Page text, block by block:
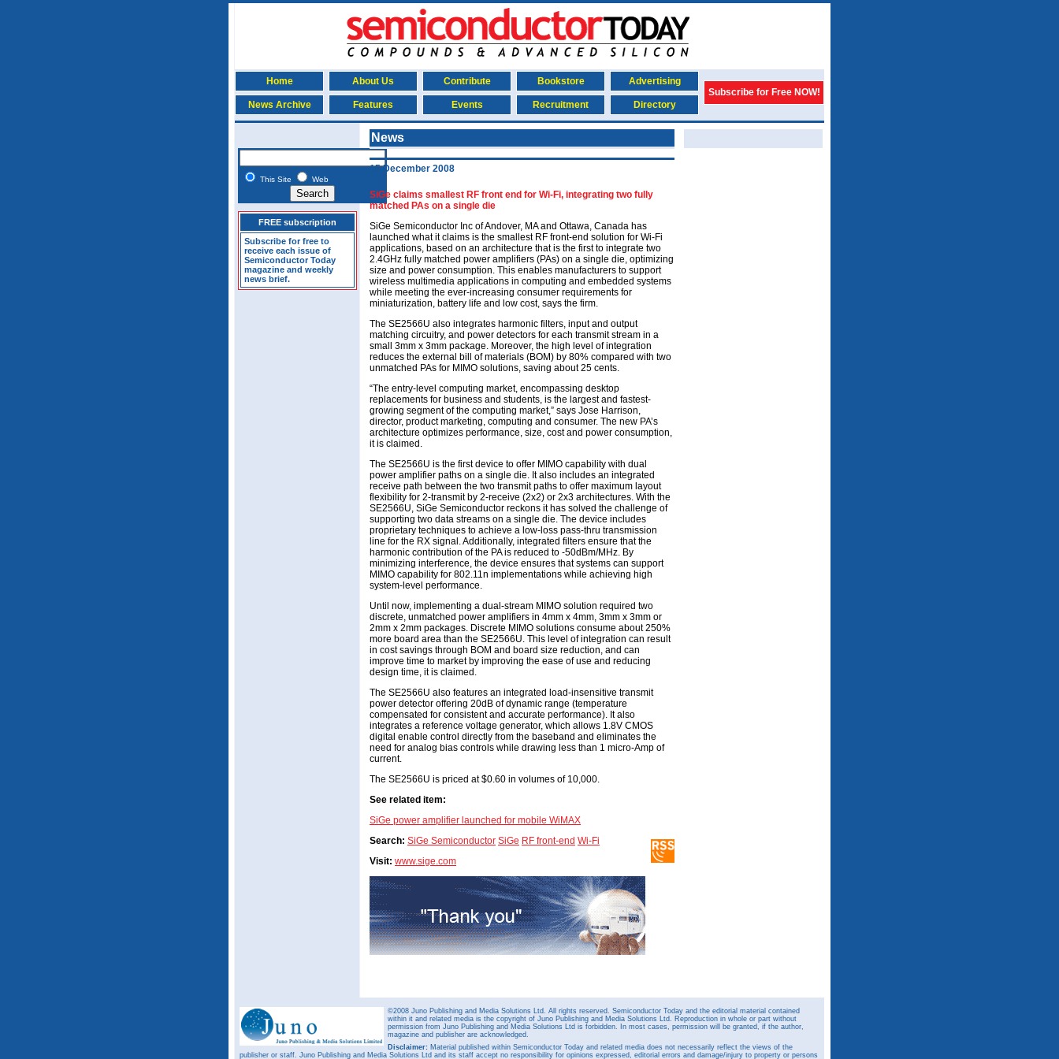
Home About Us Contribute Bookstore
Advertising
Subscribe for Free NOW!
News Archive
Features Events Recruitment Directory
This Site Web
FREE subscription
Subscribe for free to
receive each issue of
Semiconductor Today
magazine and weekly
news brief.
News
15 December 2008
SiGe claims smallest RF front end for Wi-Fi, integrating two fully
matched PAs on a single die
SiGe Semiconductor Inc of Andover, MA and Ottawa, Canada has
launched what it claims is the smallest RF front-end solution for Wi-Fi
applications, based on an architecture that is the first to integrate two
2.4GHz fully matched power amplifiers (PAs) on a single die, optimizing
size and power consumption. This enables manufacturers to support
wireless multimedia applications in computing and embedded systems
while meeting the ever-increasing consumer requirements for
miniaturization, battery life and low cost, says the firm.
The SE2566U also integrates harmonic filters, input and output
matching circuitry, and power detectors for each transmit stream in a
small 3mm x 3mm package. Moreover, the high level of integration
reduces the external bill of materials (BOM) by 80% compared with two
unmatched PAs for MIMO solutions, saving about 25 cents.
“The entry-level computing market, encompassing desktop
replacements for business and students, is the largest and fastest-
growing segment of the computing market,” says Jose Harrison,
director, product marketing, computing and consumer. The new PA’s
architecture optimizes performance, size, cost and power consumption,
it is claimed.
The SE2566U is the first device to offer MIMO capability with dual
power amplifier paths on a single die. It also includes an integrated
receive path between the two transmit paths to offer maximum layout
flexibility for 2-transmit by 2-receive (2x2) or 2x3 architectures. With the
SE2566U, SiGe Semiconductor reckons it has solved the challenge of
supporting two data streams on a single die. The device includes
proprietary techniques to achieve a low-loss pass-thru transmission
line for the RX signal. Additionally, integrated filters ensure that the
harmonic contribution of the PA is reduced to -50dBm/MHz. By
minimizing interference, the device ensures that systems can support
MIMO capability for 802.11n implementations while achieving high
system-level performance.
Until now, implementing a dual-stream MIMO solution required two
discrete, unmatched power amplifiers in 4mm x 4mm, 3mm x 3mm or
2mm x 2mm packages. Discrete MIMO solutions consume about 250%
more board area than the SE2566U. This level of integration can result
in cost savings through BOM and board size reduction, and can
improve time to market by improving the ease of use and reducing
design time, it is claimed.
The SE2566U also features an integrated load-insensitive transmit
power detector offering 20dB of dynamic range (temperature
compensated for consistent and accurate performance). It also
integrates a reference voltage generator, which allows 1.8V CMOS
digital enable control directly from the baseband and eliminates the
need for analog bias controls while drawing less than 1 micro-Amp of
current.
The SE2566U is priced at $0.60 in volumes of 10,000.
See related item:
SiGe power amplifier launched for mobile WiMAX
Search: SiGe Semiconductor SiGe RF front-end Wi-Fi
Visit: www.sige.com
©2008 Juno Publishing and Media Solutions Ltd. All rights reserved. Semiconductor Today and the editorial material contained
within it and related media is the copyright of Juno Publishing and Media Solutions Ltd. Reproduction in whole or part without
permission from Juno Publishing and Media Solutions Ltd is forbidden. In most cases, permission will be granted, if the author,
magazine and publisher are acknowledged.
Disclaimer: Material published within Semiconductor Today and related media does not necessarily reflect the views of the
publisher or staff. Juno Publishing and Media Solutions Ltd and its staff accept no responsibility for opinions expressed, editorial errors and damage/injury to property or persons